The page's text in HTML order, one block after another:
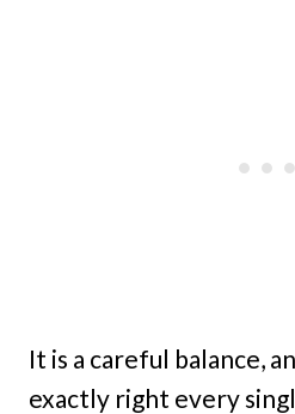
It is a careful balance,
exactly right every